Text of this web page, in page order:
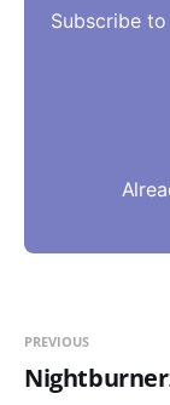
Subscribe
PREVIOUS